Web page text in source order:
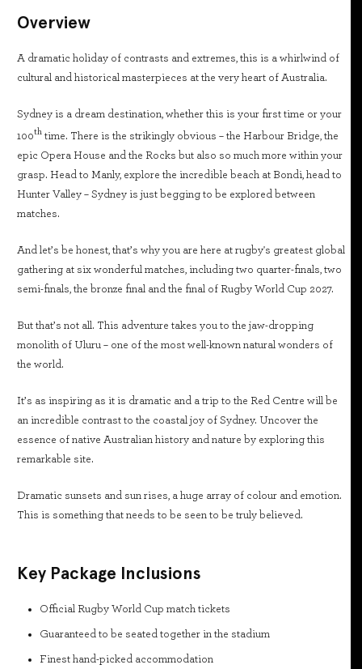
Overview
A dramatic holiday of contrasts and extremes, this is a whirlwind of
cultural and historical masterpieces at the very heart of Australia.
Sydney is a dream destination, whether this is your first time or your
100th time. There is the strikingly obvious – the Harbour Bridge, the
epic Opera House and the Rocks but also so much more within your
grasp. Head to Manly, explore the incredible beach at Bondi, head to
Hunter Valley – Sydney is just begging to be explored between
matches.
And let’s be honest, that’s why you are here at rugby's greatest global
gathering at six wonderful matches, including two quarter-finals, two
semi-finals, the bronze final and the final of Rugby World Cup 2027.
But that’s not all. This adventure takes you to the jaw-dropping
monolith of Uluru – one of the most well-known natural wonders of
the world.
It’s as inspiring as it is dramatic and a trip to the Red Centre will be
an incredible contrast to the coastal joy of Sydney. Uncover the
essence of native Australian history and nature by exploring this
remarkable site.
Dramatic sunsets and sun rises, a huge array of colour and emotion.
This is something that needs to be seen to be truly believed.
Key Package Inclusions
Official Rugby World Cup match tickets
Guaranteed to be seated together in the stadium
Finest hand-picked accommodation